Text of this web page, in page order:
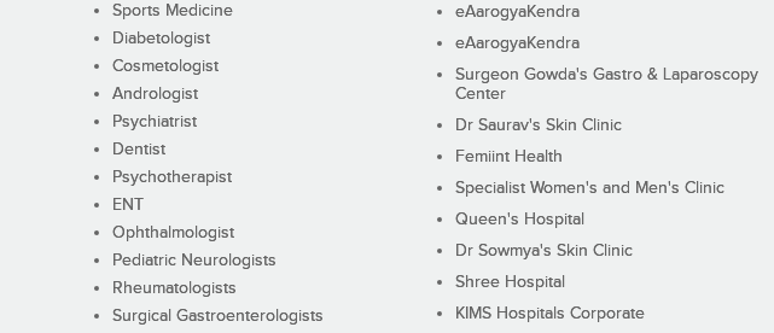
Sports Medicine
Diabetologist
Cosmetologist
Andrologist
Psychiatrist
Dentist
Psychotherapist
ENT
Ophthalmologist
Pediatric Neurologists
Rheumatologists
Surgical Gastroenterologists
eAarogyaKendra
eAarogyaKendra
Surgeon Gowda's Gastro & Laparoscopy
Center
Dr Saurav's Skin Clinic
Femiint Health
Specialist Women's and Men's Clinic
Queen's Hospital
Dr Sowmya's Skin Clinic
Shree Hospital
KIMS Hospitals Corporate